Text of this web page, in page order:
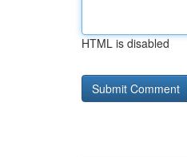
HTML is disabled